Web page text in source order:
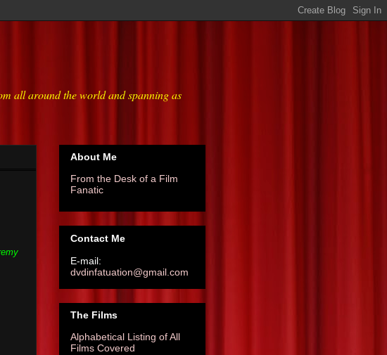
all around the world and spanning as
About Me
From the Desk of a Film
Fanatic
Contact Me
E-mail:
dvdinfatuation@gmail.com
The Films
Alphabetical Listing of All
Films Covered